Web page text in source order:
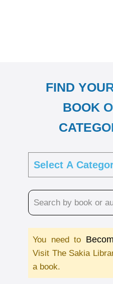
FIND
BOOK
You need to
Visit The Sakia
a book.